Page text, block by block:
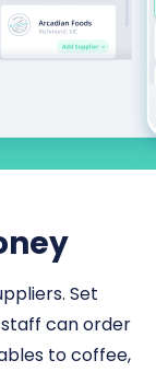
Set
can order
to coffee,